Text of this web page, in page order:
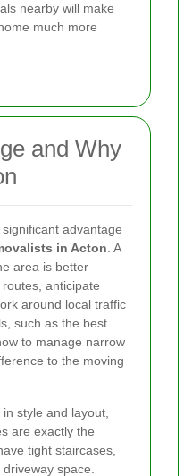
nearby will make
much more
and Why
advantage
in Acton . A
area is better
anticipate
around local traffic
such as the best
to manage narrow
to the moving
style and layout,
are exactly the
tight staircases,
space.